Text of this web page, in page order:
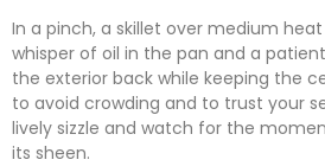
In a pinch, a skillet over medium
whisper of oil in the pan and a
the exterior back while keeping the
to avoid crowding and to trust your
lively sizzle and watch for the
its sheen.